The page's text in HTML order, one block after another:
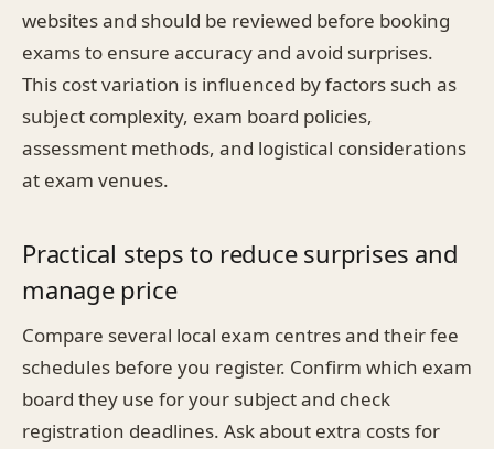
websites and should be reviewed before booking
exams to ensure accuracy and avoid surprises.
This cost variation is influenced by factors such as
subject complexity, exam board policies,
assessment methods, and logistical considerations
at exam venues.
Practical steps to reduce surprises and
manage price
Compare several local exam centres and their fee
schedules before you register. Confirm which exam
board they use for your subject and check
registration deadlines. Ask about extra costs for